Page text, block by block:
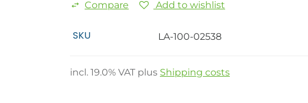
Compare Add to wishlist
SKU LA-100-02538
incl. 19.0% VAT plus Shipping costs